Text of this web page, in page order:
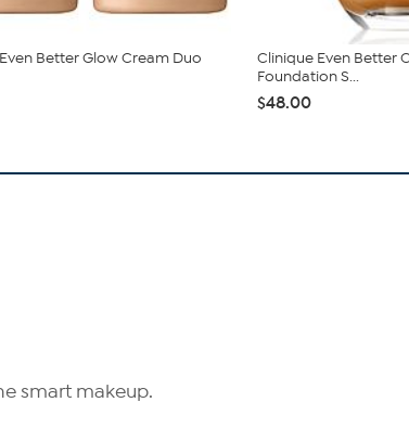
Better Glow Cream Duo
Clinique Even Better
Foundation S...
$48.00
smart makeup.